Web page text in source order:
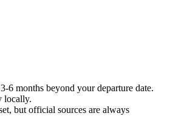
6 months beyond your departure date.
locally.
but official sources are always